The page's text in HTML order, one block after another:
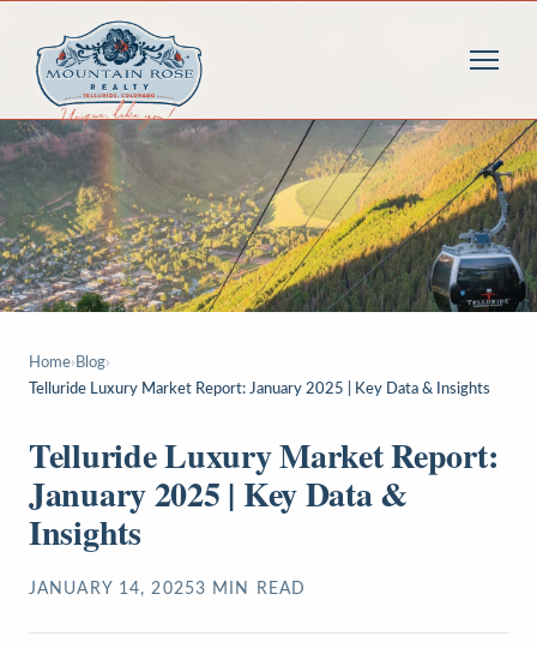
Home› Blog›
Telluride Luxury Market Report: January 2025 | Key Data & Insights
Telluride Luxury Market Report:
January 2025 | Key Data &
Insights
JANUARY 14, 20253 MIN READ